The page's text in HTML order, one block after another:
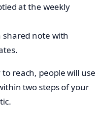
at the weekly
shared note with
reach, people will use
two steps of your